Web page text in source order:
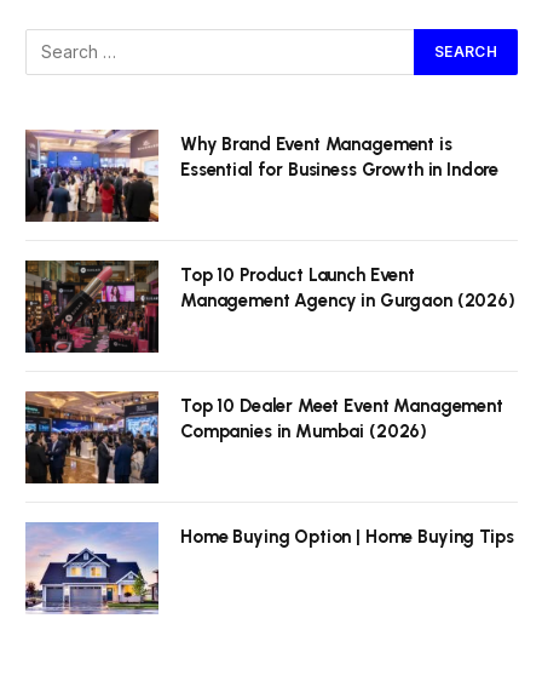
Why Brand Event Management is
Essential for Business Growth in Indore
Top 10 Product Launch Event
Management Agency in Gurgaon (2026)
Top 10 Dealer Meet Event Management
Companies in Mumbai (2026)
Home Buying Option | Home Buying Tips